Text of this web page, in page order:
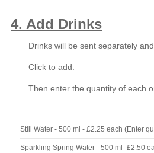
4. Add Drinks
Drinks will be sent separately and
Click to add.
Then enter the quantity of each
Still Water - 500 ml - £2.25 each (Enter
Sparkling Spring Water - 500 ml- £2.50